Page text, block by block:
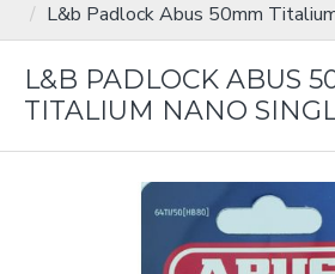
L&b Padlock Abus 50mm
L&B PADLOCK ABUS
TITALIUM NANO